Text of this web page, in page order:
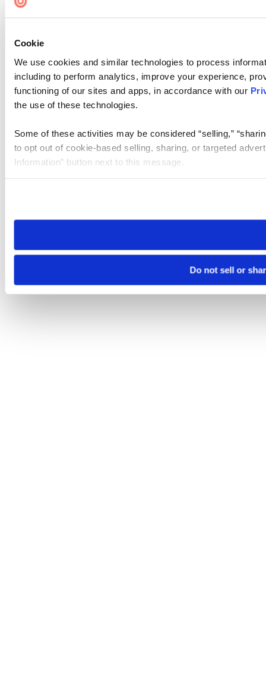
Cookie
We use cookies and similar technologies to process
including to perform analytics, improve your experience,
functioning of our sites and apps, in accordance with our
the use of these technologies.
Some of these activities may be considered “selling,”
to opt out of cookie-based selling, sharing, or targeted
Information” button next to this message.
need to be set again.
Do not sell or